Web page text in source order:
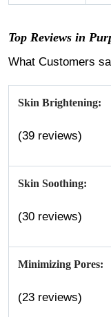
Top Reviews in
What Customers
Skin Brightening:
(39 reviews)
Skin Soothing:
(30 reviews)
Minimizing Pores:
(23 reviews)